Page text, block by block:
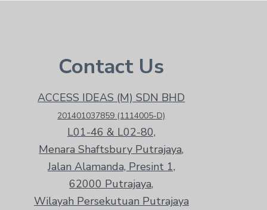
Contact Us
ACCESS IDEAS (M) SDN BHD
201401037859 (1114005-D)
L01-46 & L02-80,
Menara Shaftsbury Putrajaya,
Jalan Alamanda, Presint 1,
62000 Putrajaya,
Wilayah Persekutuan Putrajaya